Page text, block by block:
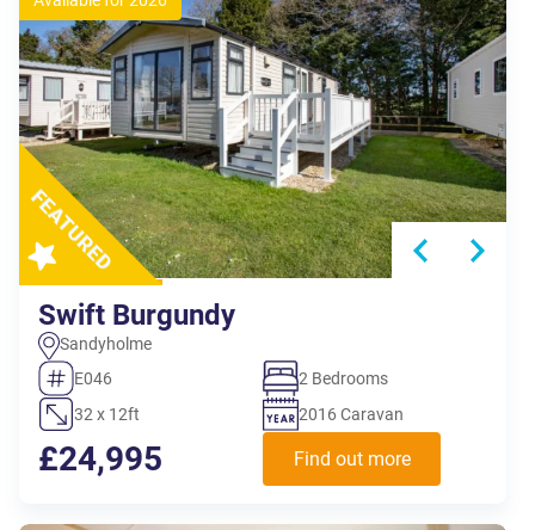
Swift Burgundy
Sandyholme
E046
2 Bedrooms
32 x 12ft
2016 Caravan
£24,995 Find out more